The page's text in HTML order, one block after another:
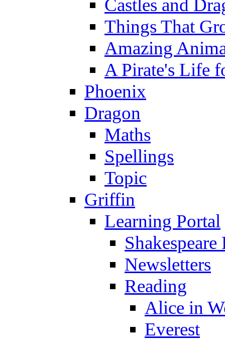
Castles and
Things That
Amazing
A Pirate's Life
Phoenix
Dragon
Maths
Spellings
Topic
Griffin
Learning Portal
Newsletters
Reading
Alice in
Everest